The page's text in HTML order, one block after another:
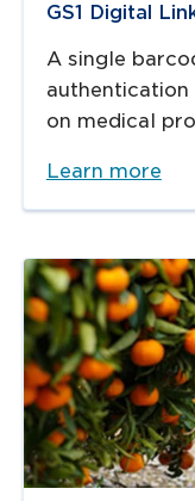
GS1 Digital
A single
on medical
Learn more